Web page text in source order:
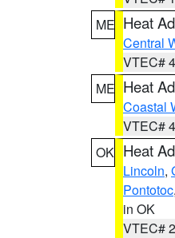
ME Heat
Central
VTEC#
ME Heat
Coastal
VTEC#
OK Heat
Lincoln,
Pontotoc,
in OK
VTEC#